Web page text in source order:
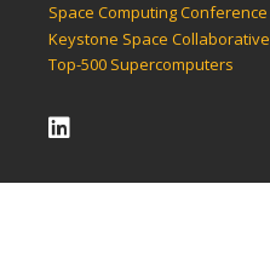
Space Computing Conference
Keystone Space Collaborative
Top-500 Supercomputers